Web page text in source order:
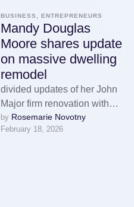
BUSINESS, ENTREPRENEURS
Mandy Douglas
Moore shares update
on massive dwelling
remodel
divided updates of her John
Major firm renovation with
her fans on mixer
Tuesday. The 39-year-sure-
by Rosemarie Novotny
February 18, 2026